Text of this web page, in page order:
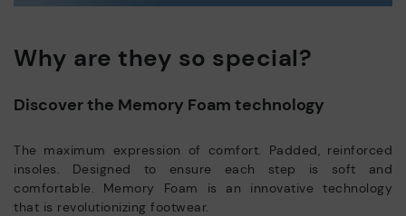
Why are they so special?
Discover the Memory Foam technology
The maximum expression of comfort. Padded, reinforced
insoles. Designed to ensure each step is soft and
comfortable. Memory Foam is an innovative technology
that is revolutionizing footwear.